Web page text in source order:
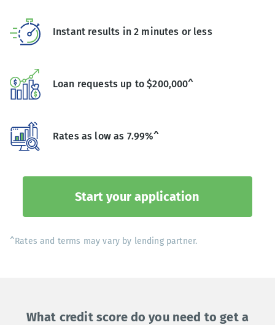
Instant results in 2 minutes or less
Loan requests up to $200,000^
Rates as low as 7.99%^
Start your application
^Rates and terms may vary by lending partner.
What credit score do you need to get a